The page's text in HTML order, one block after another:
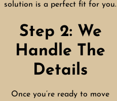
solution is a perfect fit for you.
Step 2: We
Handle The
Details
Once you’re ready to move